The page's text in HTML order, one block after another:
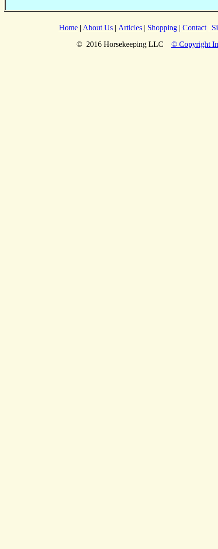
Home| About Us| Articles| Shopping| Contact|
© 2016 Horsekeeping LLC © Copyright